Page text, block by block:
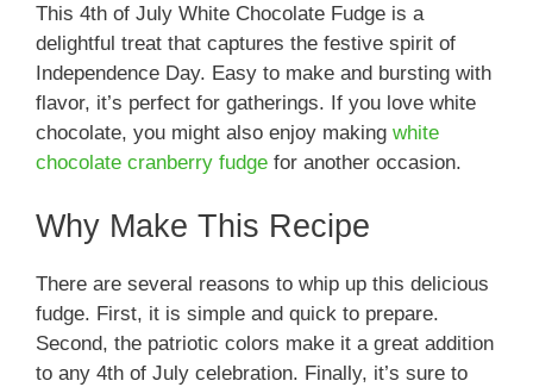
This 4th of July White Chocolate Fudge is a
delightful treat that captures the festive spirit of
Independence Day. Easy to make and bursting with
flavor, it’s perfect for gatherings. If you love white
chocolate, you might also enjoy making white
chocolate cranberry fudge for another occasion.
Why Make This Recipe
There are several reasons to whip up this delicious
fudge. First, it is simple and quick to prepare.
Second, the patriotic colors make it a great addition
to any 4th of July celebration. Finally, it’s sure to